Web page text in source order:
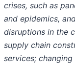
crises, such as
and epidemics,
disruptions in the
supply chain
services;